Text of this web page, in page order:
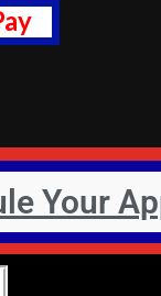
Your